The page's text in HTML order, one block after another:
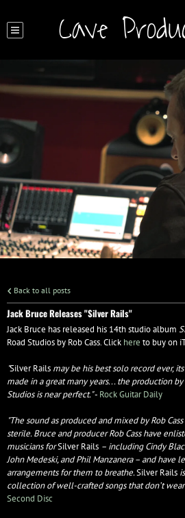
Cave
Back to all posts
Jack Bruce Releases "Silver Rails"
Jack Bruce has released his 14th studio album
Road Studios by Rob Cass. Click here to buy on
"Silver Rails may be his best solo record ever,
made in a great many years... the production by
Studios is near perfect.​"- Rock Guitar Daily
"The sound as produced and mixed by Rob
sterile. Bruce and producer Rob Cass have
musicians forSilver Rails – including Cindy
John Medeski, and Phil Manzanera – and have
arrangements for them to breathe.Silver Rails
collection of well-crafted songs that don’t
Second Disc